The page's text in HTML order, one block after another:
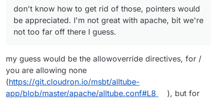
don't know how to get rid of those, pointers would
be appreciated. I'm not great with apache, bit we're
not too far off there I guess.
my guess would be the allowoverride directives, for /
you are allowing none
(https://git.cloudron.io/msbt/alltube-
app/blob/master/apache/alltube.conf#L8
), but for